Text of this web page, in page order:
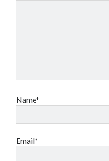
Name*
Email*